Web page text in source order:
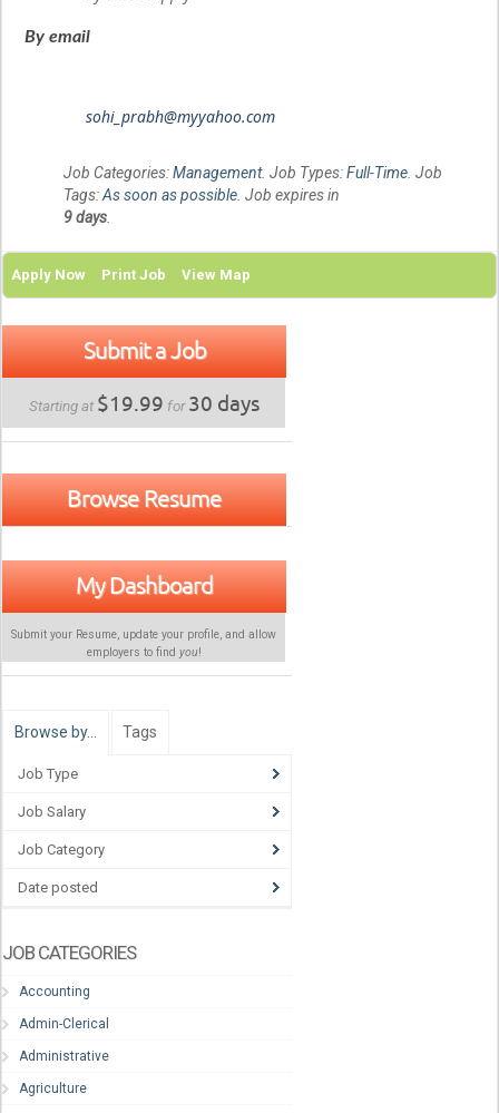
By email
sohi_prabh@myyahoo.com
Job Categories:Management. Job Types:Full-Time. Job
Tags:As soon as possible. Job expires in
9 days.
Apply Now Print Job View Map
Submit a Job
Starting at $19.99 for30 days
Browse Resume
My Dashboard
Submit your Resume, update your profile, and allow
employers to find you!
Browse by… Tags
Job Type
Job Salary
Job Category
Date posted
JOB CATEGORIES
Accounting
Admin-Clerical
Administrative
Agriculture